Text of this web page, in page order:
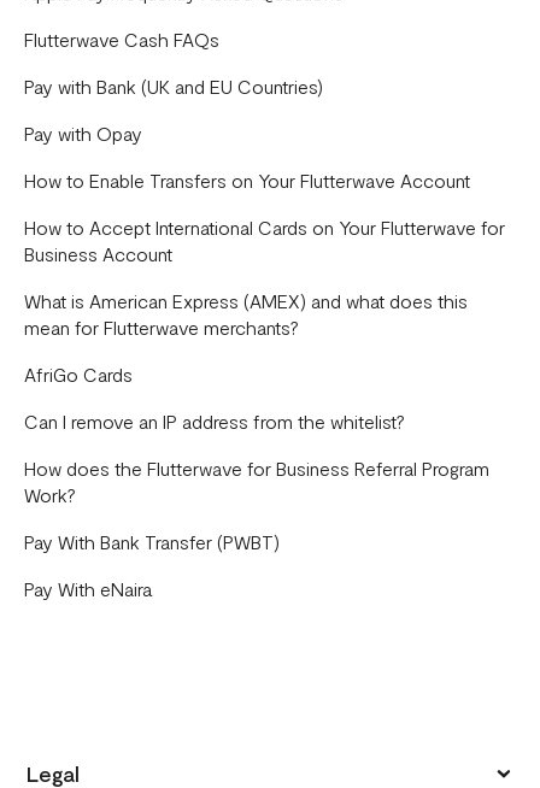
Flutterwave Cash FAQs
Pay with Bank (UK and EU Countries)
Pay with Opay
How to Enable Transfers on Your Flutterwave Account
How to Accept International Cards on Your Flutterwave for
Business Account
What is American Express (AMEX) and what does this
mean for Flutterwave merchants?
AfriGo Cards
Can I remove an IP address from the whitelist?
How does the Flutterwave for Business Referral Program
Work?
Pay With Bank Transfer (PWBT)
Pay With eNaira
Legal